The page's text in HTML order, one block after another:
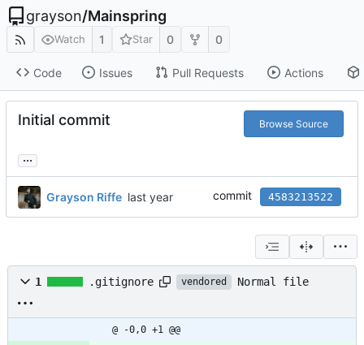
grayson/Mainspring
Watch 1 Star 0 0
Code Issues Pull Requests Actions
Initial commit Browse Source
...
Grayson Riffe commit 4583213522
1 .gitignore vendored Normal file
@ -0,0 +1 @@